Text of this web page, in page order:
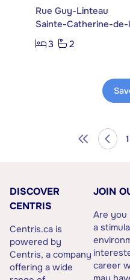
Rue Guy-Linteau
Sainte-Catherine-
3
2
DISCOVER
CENTRIS
Centris.ca is
powered by
Centris, a company
offering a wide
JOIN
Are you
a
career